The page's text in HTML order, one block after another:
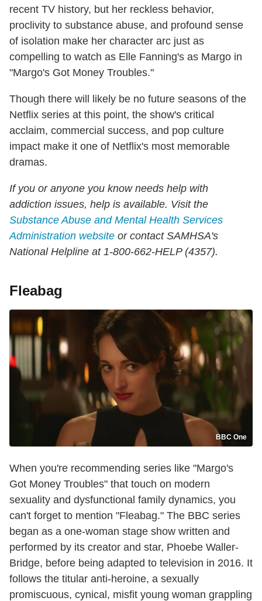
recent TV history, but her reckless behavior,
proclivity to substance abuse, and profound sense
of isolation make her character arc just as
compelling to watch as Elle Fanning's as Margo in
"Margo's Got Money Troubles."
Though there will likely be no future seasons of the
Netflix series at this point, the show's critical
acclaim, commercial success, and pop culture
impact make it one of Netflix's most memorable
dramas.
If you or anyone you know needs help with
addiction issues, help is available. Visit the
Substance Abuse and Mental Health Services
Administration website or contact SAMHSA's
National Helpline at 1-800-662-HELP (4357).
Fleabag
BBC One
When you're recommending series like "Margo's
Got Money Troubles" that touch on modern
sexuality and dysfunctional family dynamics, you
can't forget to mention "Fleabag." The BBC series
began as a one-woman stage show written and
performed by its creator and star, Phoebe Waller-
Bridge, before being adapted to television in 2016. It
follows the titular anti-heroine, a sexually
promiscuous, cynical, misfit young woman grappling